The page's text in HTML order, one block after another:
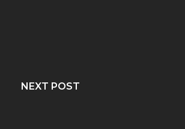
NEXT POST